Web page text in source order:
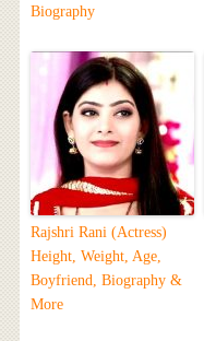
Biography
Rajshri Rani (Actress)
Height, Weight, Age,
Boyfriend, Biography &
More